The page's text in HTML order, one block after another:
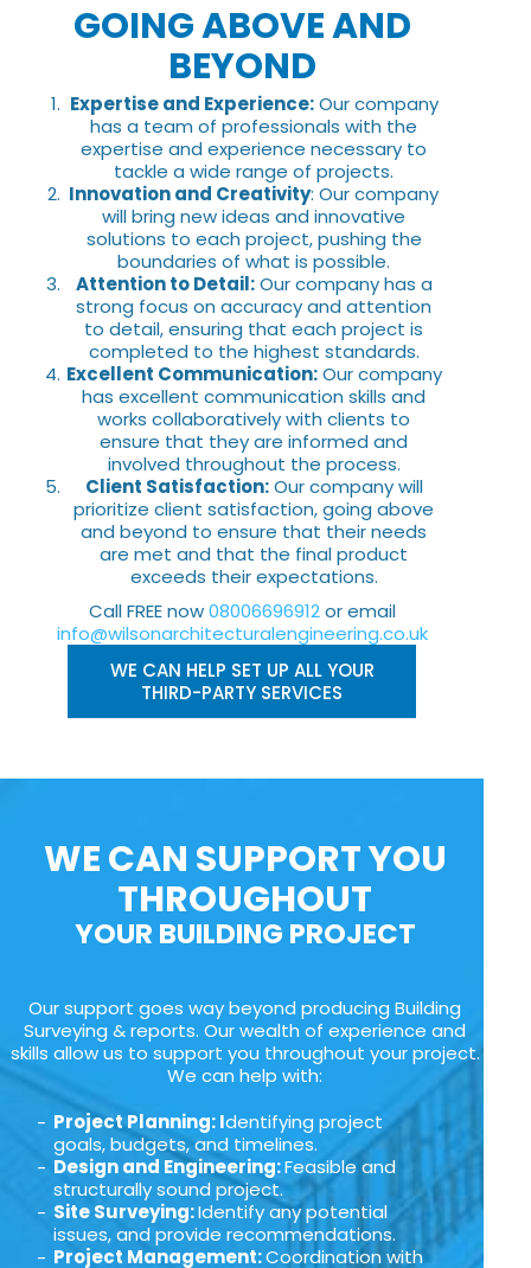
GOING ABOVE AND
BEYOND
Expertise and Experience:Our company
has a team of professionals with the
expertise and experience necessary to
tackle a wide range of projects.
Innovation and Creativity: Our company
will bring new ideas and innovative
solutions to each project, pushing the
boundaries of what is possible.
Attention to Detail:Our company has a
strong focus on accuracy and attention
to detail, ensuring that each project is
completed to the highest standards.
Excellent Communication:Our company
has excellent communication skills and
works collaboratively with clients to
ensure that they are informed and
involved throughout the process.
Client Satisfaction:Our company will
prioritize client satisfaction, going above
and beyond to ensure that their needs
are met and that the final product
exceeds their expectations.
Call FREE now08006696912or email
info@wilsonarchitecturalengineering.co.uk
WE CAN HELP SET UP ALL YOUR
THIRD-PARTY SERVICES
WE CAN SUPPORT YOU
THROUGHOUT
YOUR BUILDING PROJECT
Our support goes way beyond producing Building
Surveying & reports. Our wealth of experience and
skills allow us to support you throughout your project.
We can help with:
Project Planning: Identifying project
goals, budgets, and timelines.
Design and Engineering:Feasible and
structurally sound project.
Site Surveying:Identify any potential
issues, and provide recommendations.
Project Management:Coordination with